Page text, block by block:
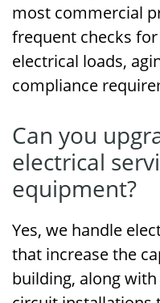
most commercial
frequent checks
electrical loads,
compliance
Can you
electrical
equipment?
Yes, we handle
that increase the
building, along